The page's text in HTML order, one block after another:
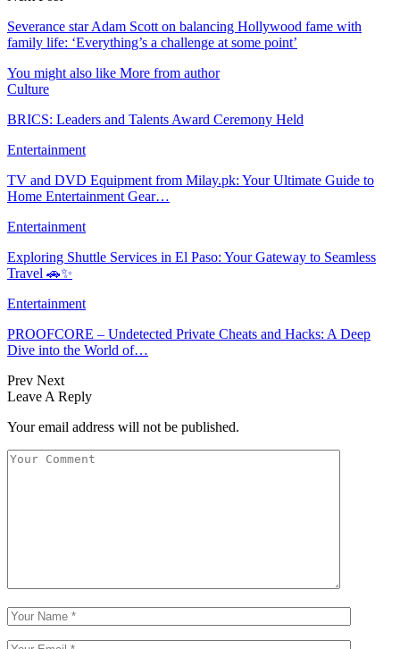
Severance star Adam Scott on balancing Hollywood fame with
family life: ‘Everything’s a challenge at some point’
You might also like More from author
Culture
BRICS: Leaders and Talents Award Ceremony Held
Entertainment
TV and DVD Equipment from Milay.pk: Your Ultimate Guide to
Home Entertainment Gear…
Entertainment
Exploring Shuttle Services in El Paso: Your Gateway to Seamless
Travel 🚗✨
Entertainment
PROOFCORE – Undetected Private Cheats and Hacks: A Deep
Dive into the World of…
Prev Next
Leave A Reply
Your email address will not be published.